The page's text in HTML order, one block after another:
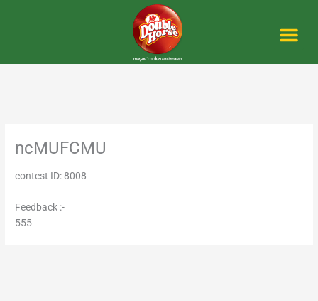
ncMUFCMU
contest ID: 8008
Feedback :-
555